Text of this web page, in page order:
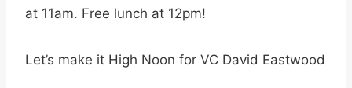
at 11am. Free lunch at 12pm!
Let’s make it High Noon for VC David Eastwood